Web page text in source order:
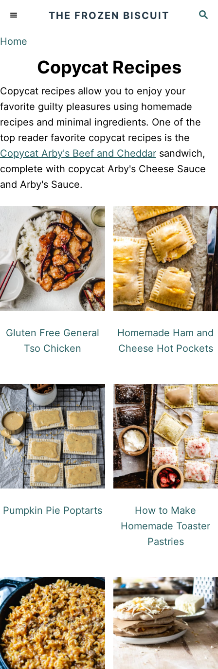
i
o
C
n
t
S
THE FROZEN BISCUIT
Home
Copycat Recipes
Copycat recipes allow you to enjoy your
favorite guilty pleasures using homemade
recipes and minimal ingredients. One of the
top reader favorite copycat recipes is the
Copycat Arby's Beef and Cheddar sandwich,
complete with copycat Arby's Cheese Sauce
and Arby's Sauce.
Gluten Free General
Tso Chicken
Homemade Ham and
Cheese Hot Pockets
Pumpkin Pie Poptarts
How to Make
Homemade Toaster
Pastries